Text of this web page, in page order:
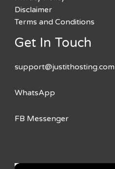
Disclaimer
Terms and Conditions
Get In Touch
support@justithosting.com
WhatsApp
FB Messenger